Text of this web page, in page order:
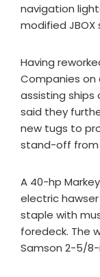
navigation
modified
Having
Companies on
assisting ships
said they
new tugs to
stand-off from
A 40-hp
electric
staple with
foredeck. The
Samson 2-5/8-